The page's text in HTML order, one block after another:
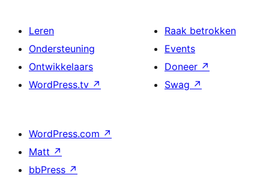
Leren
Ondersteuning
Ontwikkelaars
WordPress.tv ↗
Raak betrokken
Events
Doneer ↗
Swag ↗
WordPress.com ↗
Matt ↗
bbPress ↗